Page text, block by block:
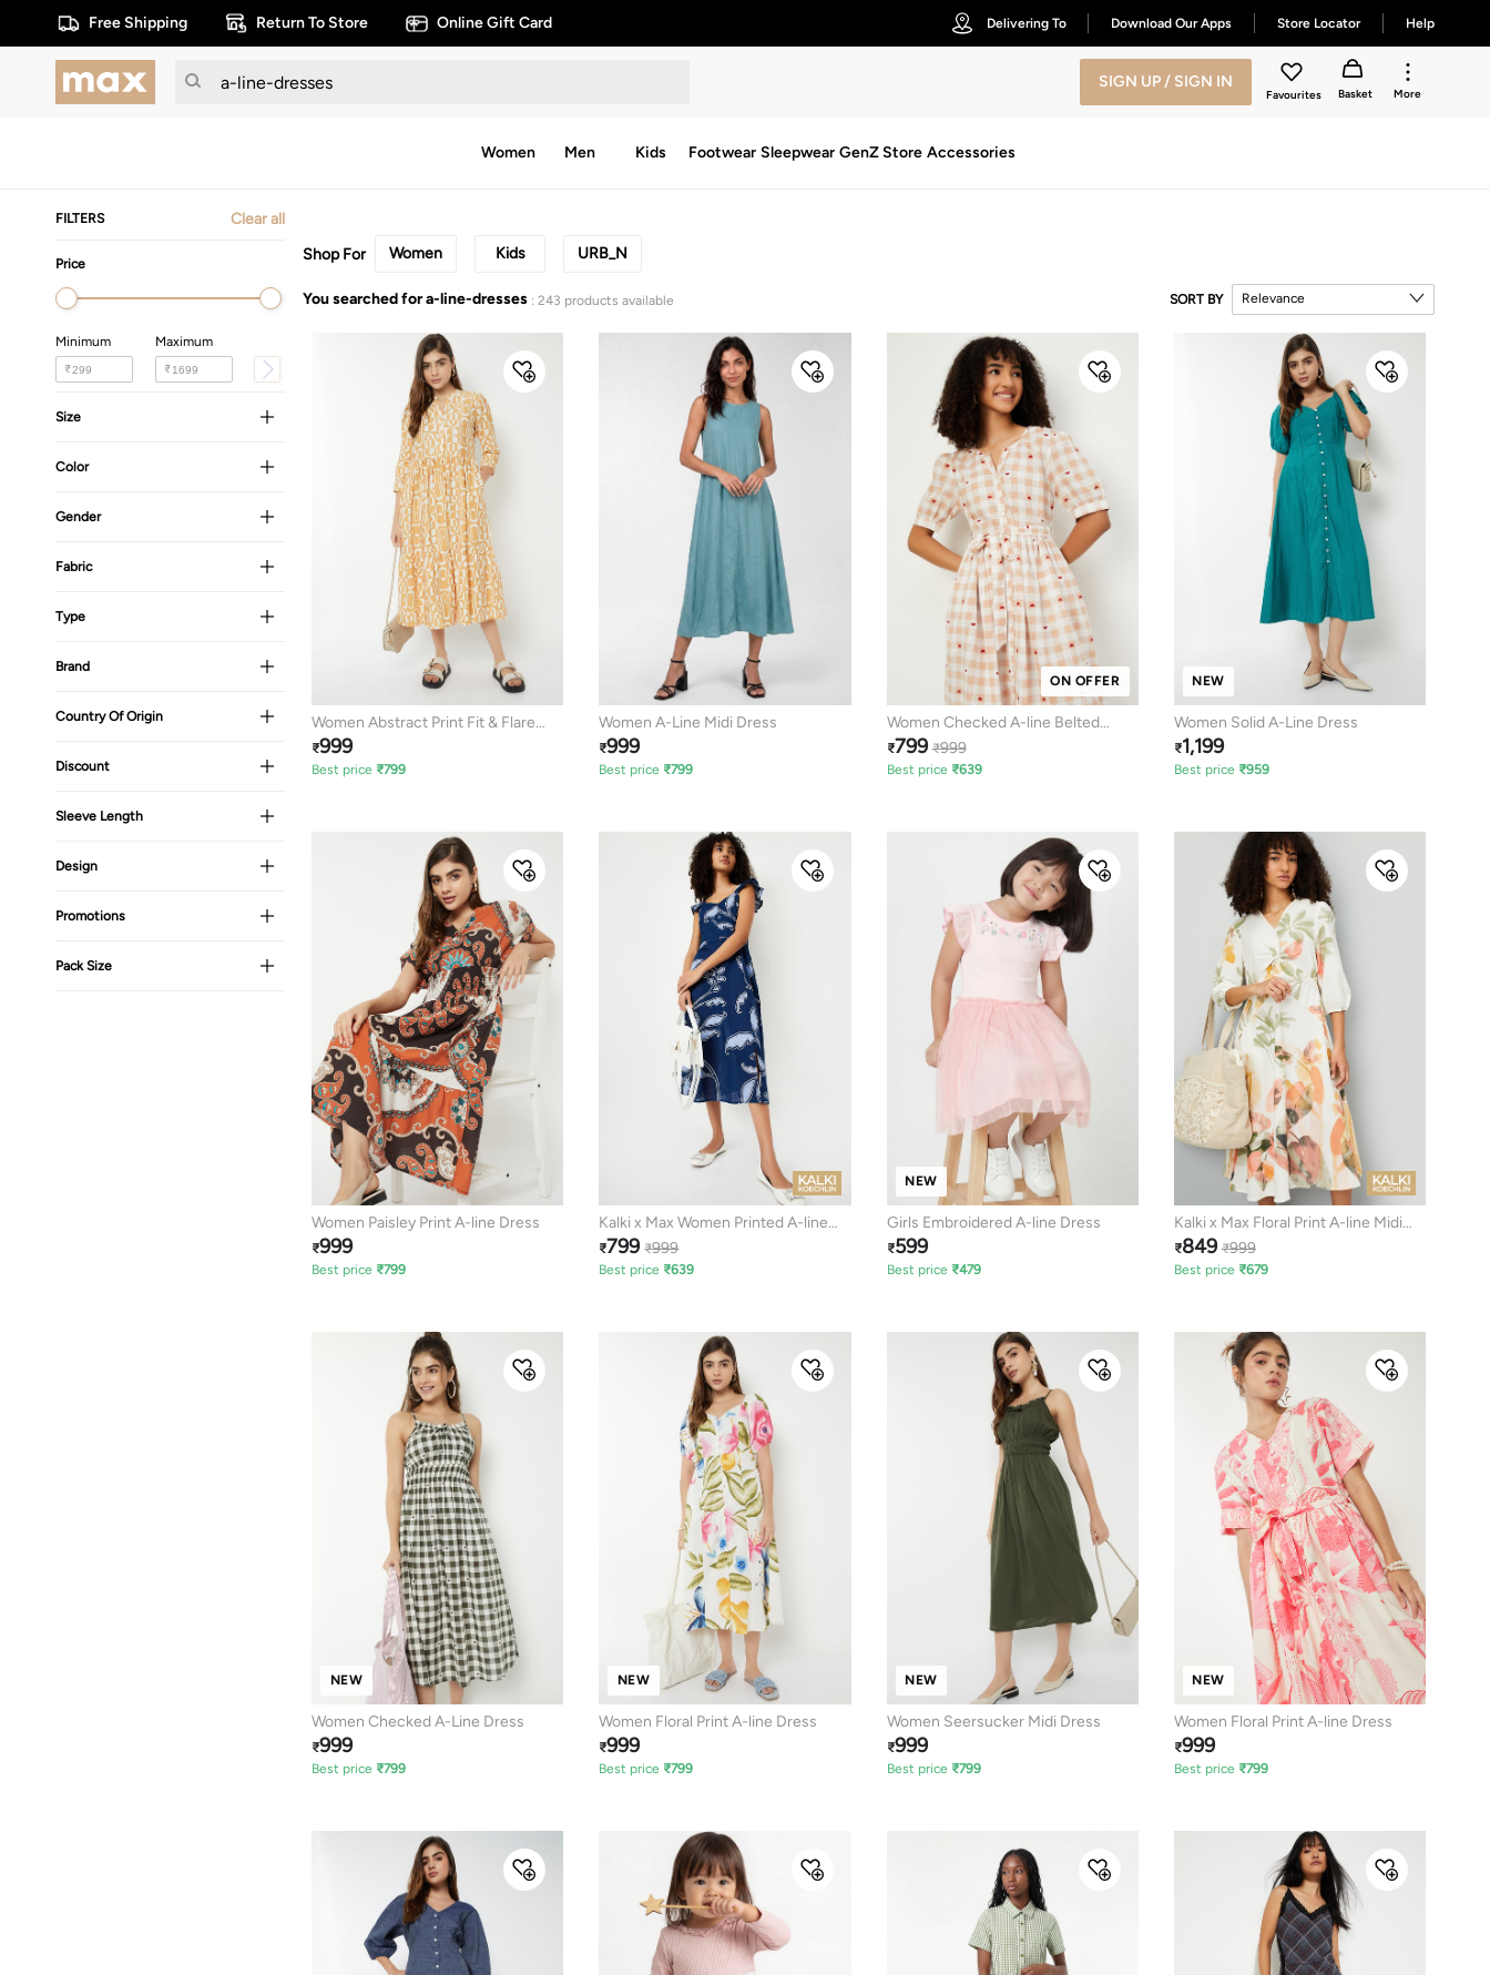
Free Shipping Return To Store Online Gift Card Delivering To Download Our Apps Store Locator Help
SIGN UP / SIGN IN
Favourites Basket More
Women Men Kids Footwear Sleepwear GenZ Store Accessories
FILTERS Clear all
Price
Minimum
₹
Maximum
₹
Size
Color
Gender
Fabric
Type
Brand
Country Of Origin
Discount
Sleeve Length
Design
Promotions
Pack Size
Shop For Women Kids URB_N
You searched for a-line-dresses : 243 products available SORT BY Relevance
Women Abstract Print Fit & Flare
Dress
₹999
Best price ₹799
Women A-Line Midi Dress
₹999
Best price ₹799
ON OFFER
Women Checked A-line Belted
Dress
₹799 ₹999
Best price ₹639
NEW
Women Solid A-Line Dress
₹1,199
Best price ₹959
Women Paisley Print A-line Dress
₹999
Best price ₹799
Kalki x Max Women Printed A-line
Dress
₹799 ₹999
Best price ₹639
NEW
Girls Embroidered A-line Dress
₹599
Best price ₹479
Kalki x Max Floral Print A-line Midi
Dress
₹849 ₹999
Best price ₹679
NEW
Women Checked A-Line Dress
₹999
Best price ₹799
NEW
Women Floral Print A-line Dress
₹999
Best price ₹799
NEW
Women Seersucker Midi Dress
₹999
Best price ₹799
NEW
Women Floral Print A-line Dress
₹999
Best price ₹799